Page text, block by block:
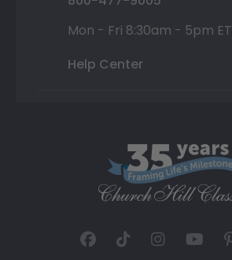
Mon - Fri 8:30am - 5pm ET
Help Center